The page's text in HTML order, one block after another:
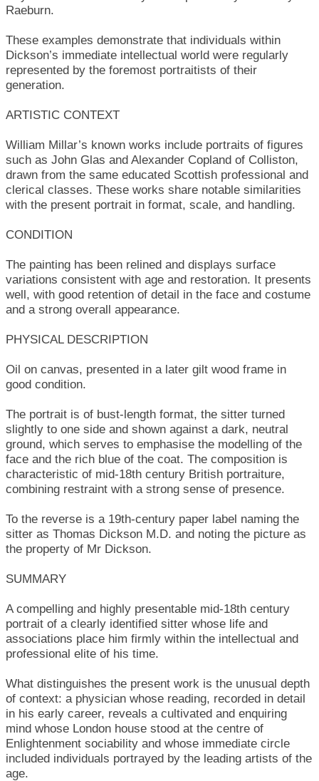
Raeburn.
These examples demonstrate that individuals within
Dickson’s immediate intellectual world were regularly
represented by the foremost portraitists of their
generation.
ARTISTIC CONTEXT
William Millar’s known works include portraits of figures
such as John Glas and Alexander Copland of Colliston,
drawn from the same educated Scottish professional and
clerical classes. These works share notable similarities
with the present portrait in format, scale, and handling.
CONDITION
The painting has been relined and displays surface
variations consistent with age and restoration. It presents
well, with good retention of detail in the face and costume
and a strong overall appearance.
PHYSICAL DESCRIPTION
Oil on canvas, presented in a later gilt wood frame in
good condition.
The portrait is of bust-length format, the sitter turned
slightly to one side and shown against a dark, neutral
ground, which serves to emphasise the modelling of the
face and the rich blue of the coat. The composition is
characteristic of mid-18th century British portraiture,
combining restraint with a strong sense of presence.
To the reverse is a 19th-century paper label naming the
sitter as Thomas Dickson M.D. and noting the picture as
the property of Mr Dickson.
SUMMARY
A compelling and highly presentable mid-18th century
portrait of a clearly identified sitter whose life and
associations place him firmly within the intellectual and
professional elite of his time.
What distinguishes the present work is the unusual depth
of context: a physician whose reading, recorded in detail
in his early career, reveals a cultivated and enquiring
mind whose London house stood at the centre of
Enlightenment sociability and whose immediate circle
included individuals portrayed by the leading artists of the
age.